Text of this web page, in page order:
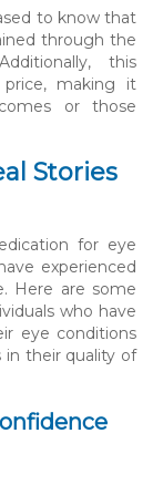
to know that
through the
this
making it
or those
Stories
for eye
experienced
Here are some
who have
eye conditions
in their quality of